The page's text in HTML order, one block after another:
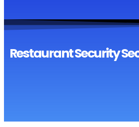
Restaurant Security